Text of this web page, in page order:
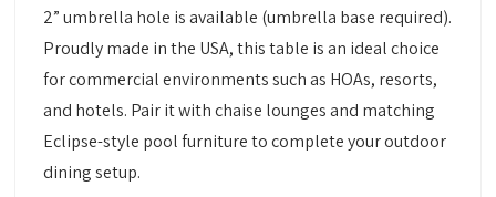
2” umbrella hole is available (umbrella base required).
Proudly made in the USA, this table is an ideal choice
for commercial environments such as HOAs, resorts,
and hotels. Pair it with chaise lounges and matching
Eclipse-style pool furniture to complete your outdoor
dining setup.